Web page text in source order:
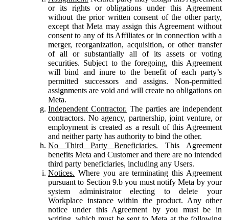
or its rights or obligations under this Agreement
without the prior written consent of the other party,
except that Meta may assign this Agreement without
consent to any of its Affiliates or in connection with a
merger, reorganization, acquisition, or other transfer
of all or substantially all of its assets or voting
securities. Subject to the foregoing, this Agreement
will bind and inure to the benefit of each party’s
permitted successors and assigns. Non-permitted
assignments are void and will create no obligations on
Meta.
Independent Contractor. The parties are independent
contractors. No agency, partnership, joint venture, or
employment is created as a result of this Agreement
and neither party has authority to bind the other.
No Third Party Beneficiaries. This Agreement
benefits Meta and Customer and there are no intended
third party beneficiaries, including any Users.
Notices. Where you are terminating this Agreement
pursuant to Section 9.b you must notify Meta by your
system administrator electing to delete your
Workplace instance within the product. Any other
notice under this Agreement by you must be in